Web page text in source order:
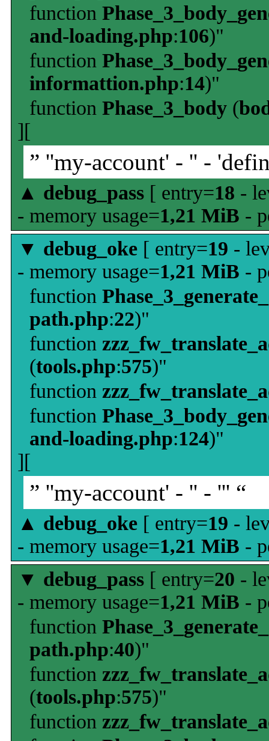
function
and-loading.php:106)"
function
informattion.php:14)"
function Phase_3_body (
][
” ''my-account' - '' -
▲ debug_pass [ entry=18 -
- memory usage=1,21 MiB -
▼ debug_oke [ entry=19 -
- memory usage=1,21 MiB -
function
path.php:22)"
function
(tools.php:575)"
function
function
and-loading.php:124)"
][
” ''my-account' - '' - ''' “
▲ debug_oke [ entry=19 -
- memory usage=1,21 MiB -
▼ debug_pass [ entry=20 -
- memory usage=1,21 MiB -
function
path.php:40)"
function
(tools.php:575)"
function